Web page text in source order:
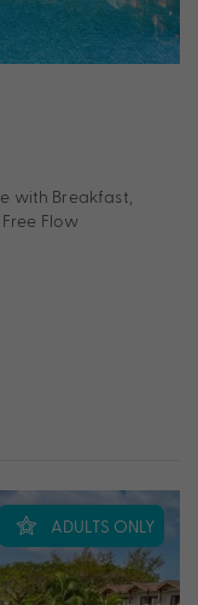
with Breakfast,
Flow
ADULTS ONLY